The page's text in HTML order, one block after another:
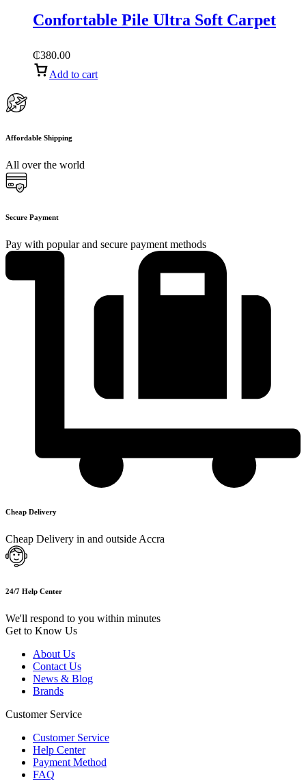
Confortable Pile Ultra Soft Carpet
₵380.00
Add to cart
Affordable Shipping
All over the world
Secure Payment
Pay with popular and secure payment methods
Cheap Delivery
Cheap Delivery in and outside Accra
24/7 Help Center
We'll respond to you within minutes
Get to Know Us
About Us
Contact Us
News & Blog
Brands
Customer Service
Customer Service
Help Center
Payment Method
FAQ